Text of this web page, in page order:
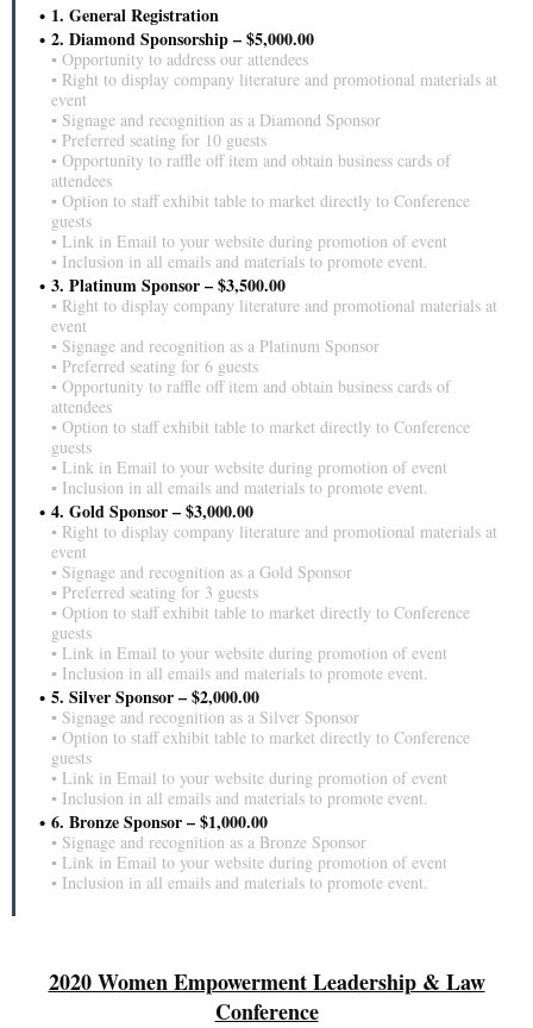
1. General Registration
2. Diamond Sponsorship – $5,000.00
▪ Opportunity to address our attendees
▪ Right to display company literature and promotional materials at
event
▪ Signage and recognition as a Diamond Sponsor
▪ Preferred seating for 10 guests
▪ Opportunity to raffle off item and obtain business cards of
attendees
▪ Option to staff exhibit table to market directly to Conference
guests
▪ Link in Email to your website during promotion of event
▪ Inclusion in all emails and materials to promote event.
3. Platinum Sponsor – $3,500.00
▪ Right to display company literature and promotional materials at
event
▪ Signage and recognition as a Platinum Sponsor
▪ Preferred seating for 6 guests
▪ Opportunity to raffle off item and obtain business cards of
attendees
▪ Option to staff exhibit table to market directly to Conference
guests
▪ Link in Email to your website during promotion of event
▪ Inclusion in all emails and materials to promote event.
4. Gold Sponsor – $3,000.00
▪ Right to display company literature and promotional materials at
event
▪ Signage and recognition as a Gold Sponsor
▪ Preferred seating for 3 guests
▪ Option to staff exhibit table to market directly to Conference
guests
▪ Link in Email to your website during promotion of event
▪ Inclusion in all emails and materials to promote event.
5. Silver Sponsor – $2,000.00
▪ Signage and recognition as a Silver Sponsor
▪ Option to staff exhibit table to market directly to Conference
guests
▪ Link in Email to your website during promotion of event
▪ Inclusion in all emails and materials to promote event.
6. Bronze Sponsor – $1,000.00
▪ Signage and recognition as a Bronze Sponsor
▪ Link in Email to your website during promotion of event
▪ Inclusion in all emails and materials to promote event.
2020 Women Empowerment Leadership & Law
Conference